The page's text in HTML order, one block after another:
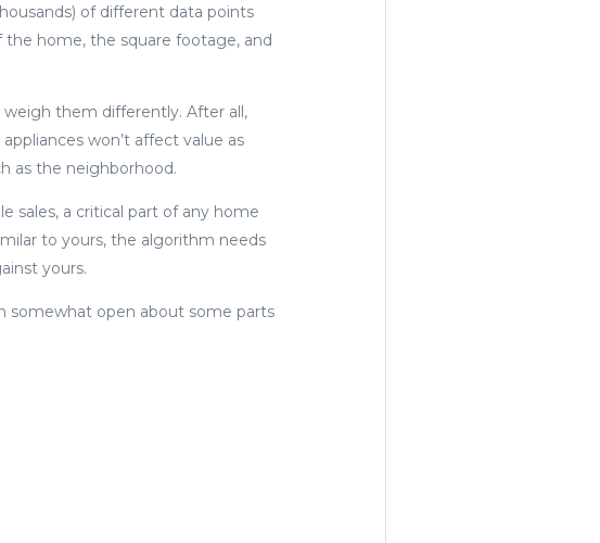
of different data points
home, the square footage, and
them differently. After all,
won’t affect value as
as the neighborhood.
sales, a critical part of any home
to yours, the algorithm needs
yours.
somewhat open about some parts